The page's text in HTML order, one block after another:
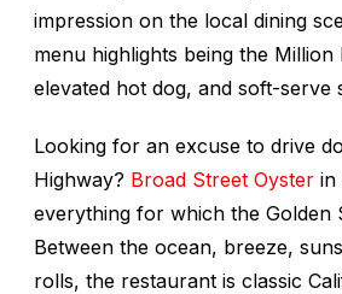
impression on the local dining
menu highlights being the
elevated hot dog, and soft-serve
Looking for an excuse to drive
Highway? Broad Street Oyster in
everything for which the Golden
Between the ocean, breeze,
rolls, the restaurant is classic